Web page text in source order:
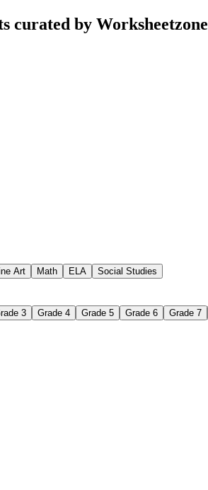
curated by Worksheetzone
Art Math ELA Social Studies
3 Grade 4 Grade 5 Grade 6 Grade 7